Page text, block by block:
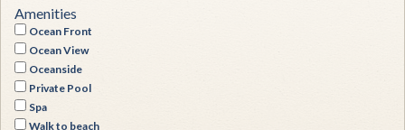
Amenities
Ocean Front
Ocean View
Oceanside
Private Pool
Spa
Walk to beach